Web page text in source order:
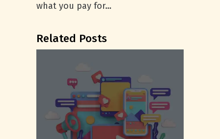
what you pay for…
Related Posts